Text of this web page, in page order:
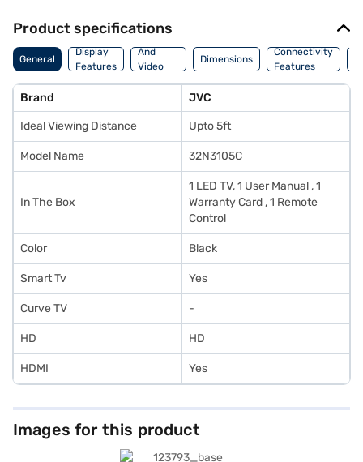
Product specifications
General
Display
Features
Audio
And
Video
Features
Dimensions
Connectivity
Features
Brand JVC
Ideal Viewing Distance Upto 5ft
Model Name 32N3105C
In The Box
1 LED TV, 1 User Manual , 1
Warranty Card , 1 Remote
Control
Color Black
Smart Tv Yes
Curve TV -
HD HD
HDMI Yes
Images for this product